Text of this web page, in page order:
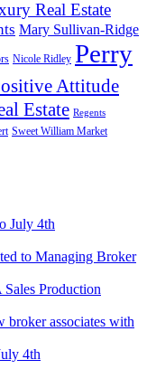
Real Estate
Mary Sullivan-Ridge
Nicole Ridley Perry
Attitude
Estate Regents
Sweet William Market
July 4th
to Managing Broker
Production
associates with
4th